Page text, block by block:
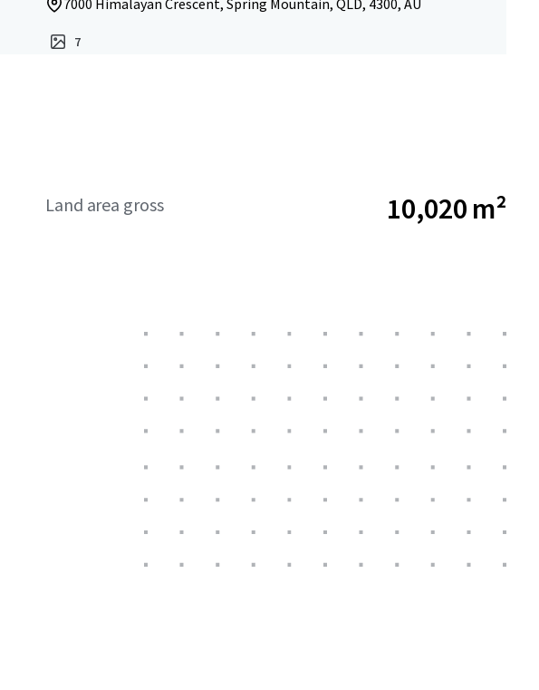
7000 Himalayan Crescent, Spring Mountain, QLD, 4300, AU
7
Land area gross 10,020 m²